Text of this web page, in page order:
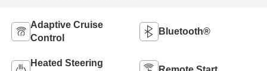
Adaptive Cruise
Control
Bluetooth®
Heated Steering